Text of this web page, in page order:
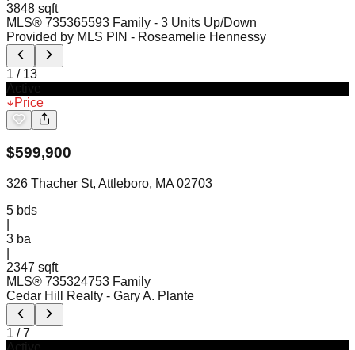
3848 sqft
MLS® 735365593 Family - 3 Units Up/Down
Provided by MLS PIN - Roseamelie Hennessy
1 / 13
Price
$599,900
326 Thacher St, Attleboro, MA 02703
5 bds
3 ba
2347 sqft
MLS® 735324753 Family
Cedar Hill Realty - Gary A. Plante
1 /7